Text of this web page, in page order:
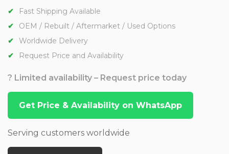
Fast Shipping Available
OEM / Rebuilt / Aftermarket / Used Options
Worldwide Delivery
Request Price and Availability
? Limited availability – Request price today
Get Price & Availability on WhatsApp
Serving customers worldwide